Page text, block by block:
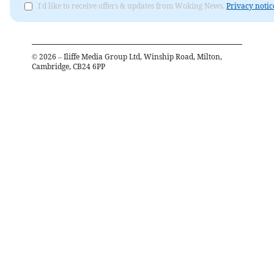
I'd like to receive offers & updates from Woking News. Privacy
© 2026 – Iliffe Media Group Ltd, Winship Road, Milton,
Cambridge, CB24 6PP